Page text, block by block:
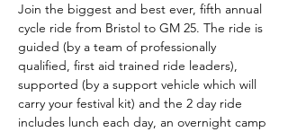
Join the biggest and best ever, fifth annual
cycle ride from Bristol to GM 25. The ride is
guided (by a team of professionally
qualified, first aid trained ride leaders),
supported (by a support vehicle which will
carry your festival kit) and the 2 day ride
includes lunch each day, an overnight camp